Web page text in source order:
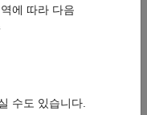
filter from detection
에 따라 다음
수도 있습니다.